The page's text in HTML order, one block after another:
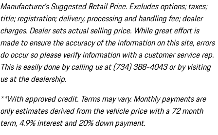
Manufacturer’s Suggested Retail Price. Excludes options; taxes;
title; registration; delivery, processing and handling fee; dealer
charges. Dealer sets actual selling price. While great effort is
made to ensure the accuracy of the information on this site, errors
do occur so please verify information with a customer service rep.
This is easily done by calling us at (734) 388-4043 or by visiting
us at the dealership.
**With approved credit. Terms may vary. Monthly payments are
only estimates derived from the vehicle price with a 72 month
term, 4.9% interest and 20% down payment.